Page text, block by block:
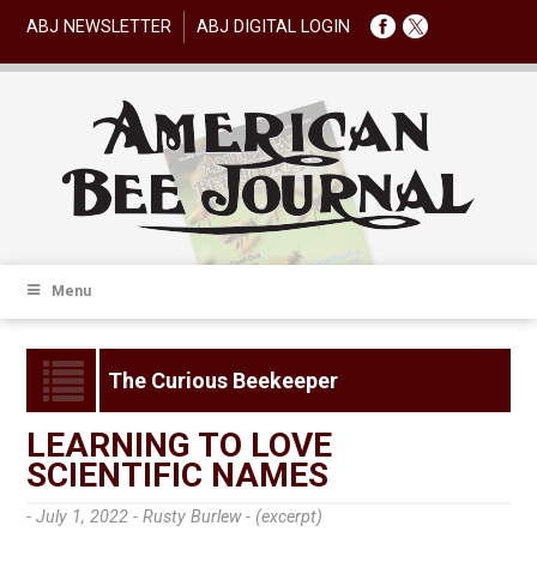
ABJ NEWSLETTER ABJ DIGITAL LOGIN
Menu
The Curious Beekeeper
LEARNING TO LOVE
SCIENTIFIC NAMES
- July 1, 2022 -Rusty Burlew - (excerpt)